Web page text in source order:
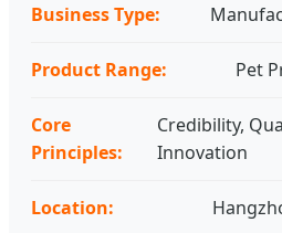
Business Type:
Product Range: Pet
Core
Principles:
Credibility,
Innovation
Location: